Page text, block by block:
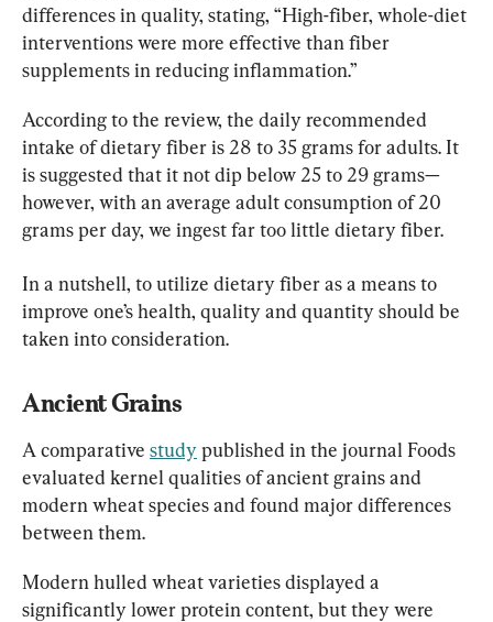
differences in quality, stating, “High-fiber, whole-diet
interventions were more effective than fiber
supplements in reducing inflammation.”
According to the review, the daily recommended
intake of dietary fiber is 28 to 35 grams for adults. It
is suggested that it not dip below 25 to 29 grams—
however, with an average adult consumption of 20
grams per day, we ingest far too little dietary fiber.
In a nutshell, to utilize dietary fiber as a means to
improve one’s health, quality and quantity should be
taken into consideration.
Ancient Grains
A comparative study published in the journal Foods
evaluated kernel qualities of ancient grains and
modern wheat species and found major differences
between them.
Modern hulled wheat varieties displayed a
significantly lower protein content, but they were